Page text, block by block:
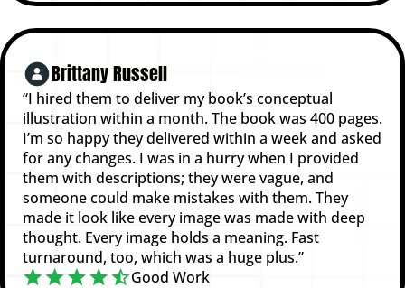
Brittany Russell
“I hired them to deliver my book’s conceptual
illustration within a month. The book was 400 pages.
I’m so happy they delivered within a week and asked
for any changes. I was in a hurry when I provided
them with descriptions; they were vague, and
someone could make mistakes with them. They
made it look like every image was made with deep
thought. Every image holds a meaning. Fast
turnaround, too, which was a huge plus.”
Good Work